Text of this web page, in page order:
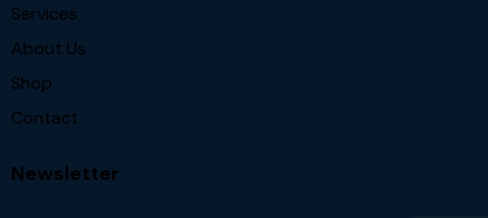
Services
About Us
Shop
Contact
Newsletter